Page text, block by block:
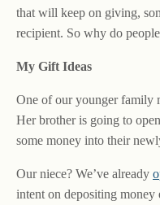
that will keep on giving,
recipient. So why do
My Gift Ideas
One of our younger family
Her brother is going to
some money into their
Our niece? We’ve already
intent on depositing money